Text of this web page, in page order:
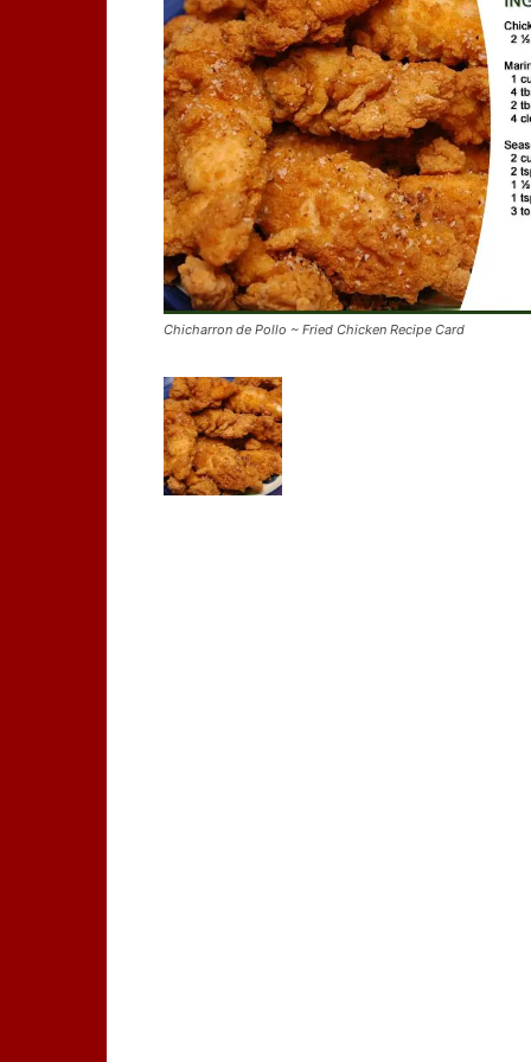
Chicharron de Pollo ~ Fried Chicken Recipe Card